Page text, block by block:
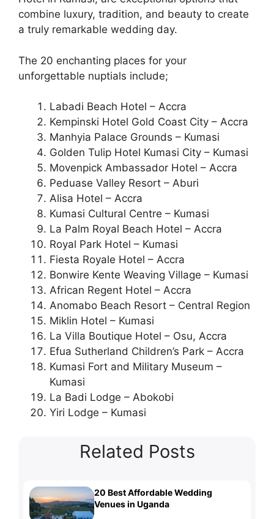
combine luxury, tradition, and beauty to create
a truly remarkable wedding day.
The 20 enchanting places for your
unforgettable nuptials include;
Labadi Beach Hotel – Accra
Kempinski Hotel Gold Coast City – Accra
Manhyia Palace Grounds – Kumasi
Golden Tulip Hotel Kumasi City – Kumasi
Movenpick Ambassador Hotel – Accra
Peduase Valley Resort – Aburi
Alisa Hotel – Accra
Kumasi Cultural Centre – Kumasi
La Palm Royal Beach Hotel – Accra
Royal Park Hotel – Kumasi
Fiesta Royale Hotel – Accra
Bonwire Kente Weaving Village – Kumasi
African Regent Hotel – Accra
Anomabo Beach Resort – Central Region
Miklin Hotel – Kumasi
La Villa Boutique Hotel – Osu, Accra
Efua Sutherland Children’s Park – Accra
Kumasi Fort and Military Museum –
Kumasi
La Badi Lodge – Abokobi
Yiri Lodge – Kumasi
Related Posts
20 Best Affordable Wedding
Venues in Uganda